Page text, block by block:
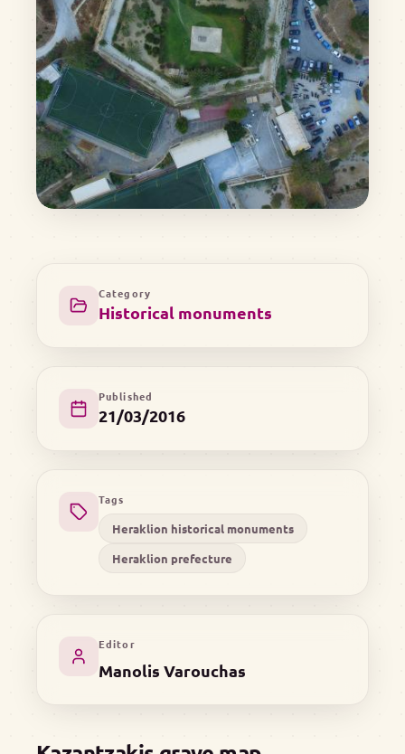
Category
Historical monuments
Published
21/03/2016
Tags
Heraklion historical monuments
Heraklion prefecture
Editor
Manolis Varouchas